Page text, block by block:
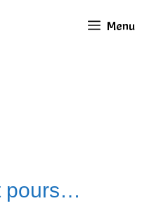
Menu
pours…